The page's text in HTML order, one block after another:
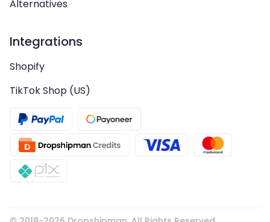
Alternatives
Integrations
Shopify
TikTok Shop (US)